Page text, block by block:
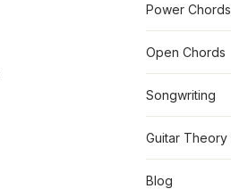
Power Chords
Open Chords
Songwriting
Guitar Theory
Blog